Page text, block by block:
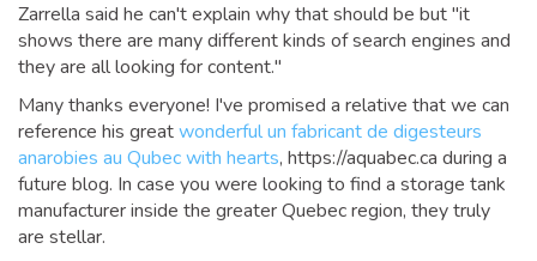
Zarrella said he can't explain why that should be but "it
shows there are many different kinds of search engines and
they are all looking for content."
Many thanks everyone! I've promised a relative that we can
reference his greatwonderful un fabricant de digesteurs
anarobies au Qubec with hearts, https://aquabec.ca during a
future blog. In case you were looking to find a storage tank
manufacturer inside the greater Quebec region, they truly
are stellar.